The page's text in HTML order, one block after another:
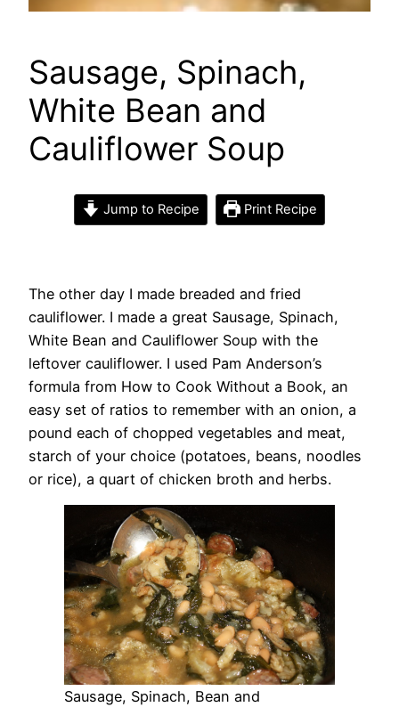
Sausage, Spinach,
White Bean and
Cauliflower Soup
Jump to Recipe Print Recipe
The other day I made breaded and fried
cauliflower. I made a great Sausage, Spinach,
White Bean and Cauliflower Soup with the
leftover cauliflower. I used Pam Anderson’s
formula from How to Cook Without a Book, an
easy set of ratios to remember with an onion, a
pound each of chopped vegetables and meat,
starch of your choice (potatoes, beans, noodles
or rice), a quart of chicken broth and herbs.
Sausage, Spinach, Bean and